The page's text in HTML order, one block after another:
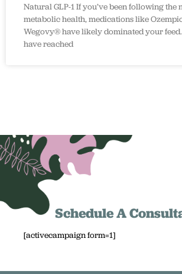
Natural GLP-1 If you’ve been following the
metabolic health, medications like
Wegovy® have likely dominated your
have reached
Schedule A
[activecampaign form=1]